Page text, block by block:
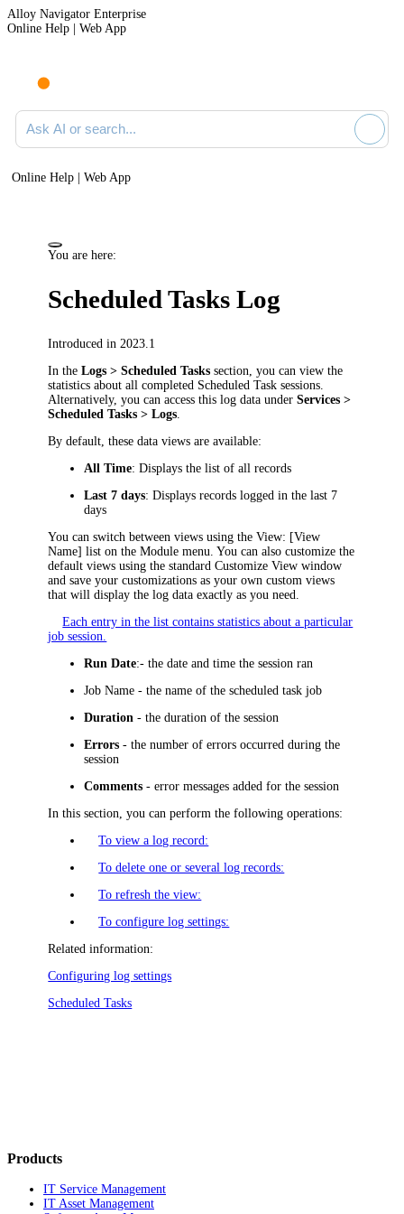
Alloy Navigator Enterprise
Online Help | Web App
Ask AI or search documentation
Online Help | Web App
You are here:
Scheduled Tasks Log
Introduced in 2023.1
In theLogs > Scheduled Tasks section , you can view the
statistics about all completed Scheduled Task sessions.
Alternatively, you can access this log data underServices >
Scheduled Tasks > Logs
By default, these data views are available:
All Time: Displays the list of all records
Last 7 days: Displays records logged in the last 7
days
You can switch between views using theView: [View
Name] list on the Module menu. You can also customize the
default views using the standard Customize View window
and save your customizations as your own custom views
that will display the log data exactly as you need.
Each entry in the list contains statistics about a particular
job session.
Run Date:- the date and time the session ran
Job Name - the name of the scheduled task job
Duration - the duration of the session
Errors - the number of errors occurred during the
session
Comments - error messages added for the session
In this section, you can perform the following operations:
To view a log record:
To delete one or several log records:
To refresh the view:
To configure log settings:
Related information:
Configuring log settings
Scheduled Tasks
Products
IT Service Management
IT Asset Management